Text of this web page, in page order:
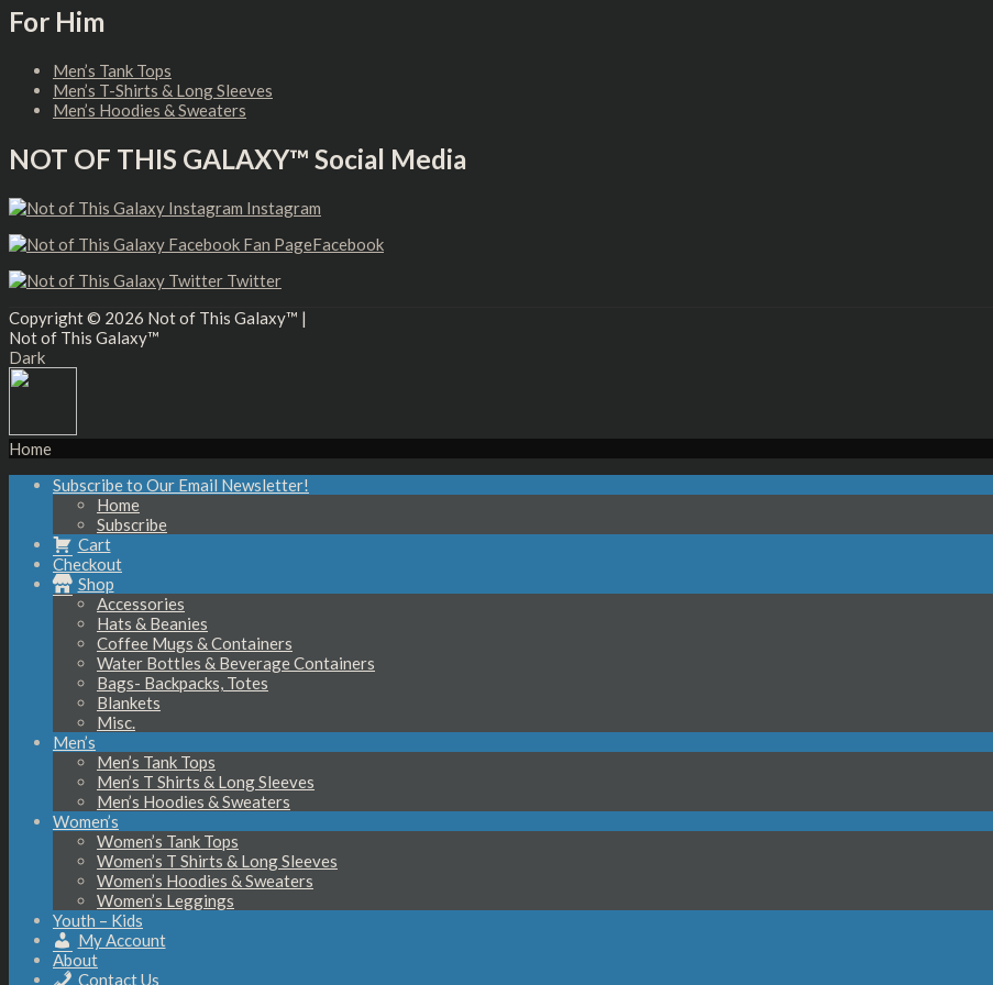
For Him
Men’s Tank Tops
Men’s T-Shirts & Long Sleeves
Men’s Hoodies & Sweaters
NOT OF THIS GALAXY™ Social Media
Instagram
Facebook
Twitter
Copyright © 2026 Not of This Galaxy™ |
Not of This Galaxy™
Dark
Home
Subscribe to Our Email Newsletter!
Home
Subscribe
Cart
Checkout
Shop
Accessories
Hats & Beanies
Coffee Mugs & Containers
Water Bottles & Beverage Containers
Bags- Backpacks, Totes
Blankets
Misc.
Men’s
Men’s Tank Tops
Men’s T Shirts & Long Sleeves
Men’s Hoodies & Sweaters
Women’s
Women’s Tank Tops
Women’s T Shirts & Long Sleeves
Women’s Hoodies & Sweaters
Women’s Leggings
Youth – Kids
My Account
About
Contact Us